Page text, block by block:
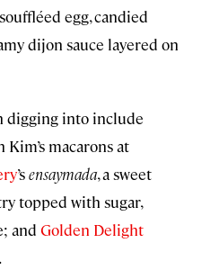
egg, candied
dijon sauce layered on
digging into include
macarons at
’sensaymada, a sweet
topped with sugar,
and Golden Delight